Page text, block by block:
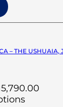
– THE USHUAIA,